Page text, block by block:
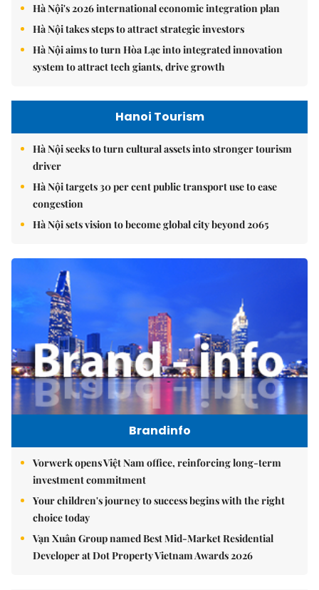
Hà Nội's 2026 international economic integration plan
Hà Nội takes steps to attract strategic investors
Hà Nội aims to turn Hòa Lạc into integrated innovation
system to attract tech giants, drive growth
Hanoi Tourism
Hà Nội seeks to turn cultural assets into stronger tourism
driver
Hà Nội targets 30 per cent public transport use to ease
congestion
Hà Nội sets vision to become global city beyond 2065
Brandinfo
Vorwerk opens Việt Nam office, reinforcing long-term
investment commitment
Your children's journey to success begins with the right
choice today
Vạn Xuân Group named Best Mid-Market Residential
Developer at Dot Property Vietnam Awards 2026